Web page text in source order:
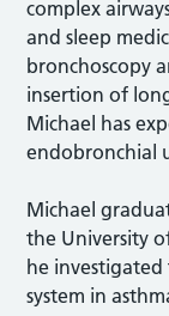
complex
and sleep
bronchoscopy
insertion of
Michael has
endobronchial
Michael
the University
he
system in